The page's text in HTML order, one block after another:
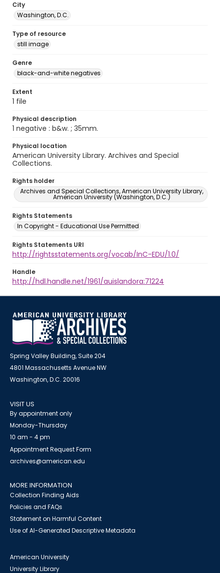
City
Washington, D.C.
Type of resource
still image
Genre
black-and-white negatives
Extent
1 file
Physical description
1 negative : b&w. ; 35mm.
Physical location
American University Library. Archives and Special
Collections.
Rights holder
Archives and Special Collections, American University Library,
American University (Washington, D.C.)
Rights Statements
In Copyright - Educational Use Permitted
Rights Statements URI
http://rightsstatements.org/vocab/InC-EDU/1.0/
Handle
http://hdl.handle.net/1961/auislandora:71224
Spring Valley Building, Suite 204
4801 Massachusetts Avenue NW
Washington, D.C. 20016
VISIT US
By appointment only
Monday-Thursday
10 am - 4 pm
Appointment Request Form
archives@american.edu
MORE INFORMATION
Collection Finding Aids
Policies and FAQs
Statement on Harmful Content
Use of AI-Generated Descriptive Metadata
American University
University Library